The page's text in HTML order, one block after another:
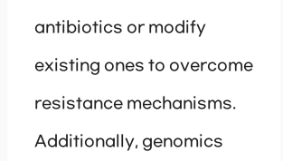
antibiotics or modify
existing ones to overcome
resistance mechanisms.
Additionally, genomics